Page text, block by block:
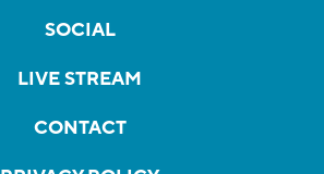
SOCIAL
LIVE STREAM
CONTACT